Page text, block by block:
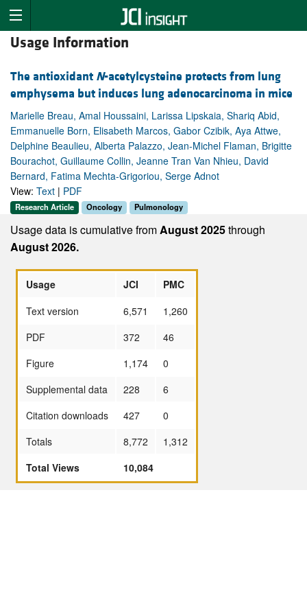
Usage Information
The antioxidant N-acetylcysteine protects from lung
emphysema but induces lung adenocarcinoma in mice
Marielle Breau, Amal Houssaini, Larissa Lipskaia, Shariq Abid,
Emmanuelle Born, Elisabeth Marcos, Gabor Czibik, Aya Attwe,
Delphine Beaulieu, Alberta Palazzo, Jean-Michel Flaman, Brigitte
Bourachot, Guillaume Collin, Jeanne Tran Van Nhieu, David
Bernard, Fatima Mechta-Grigoriou, Serge Adnot
View: Text | PDF
Research Article Oncology Pulmonology
Usage data is cumulative fromAugust 2025through
August 2026.
Usage JCI
PMC
Text version
6,571
1,260
PDF
372
46
Figure
1,174
0
Supplemental data
228
6
Citation downloads
427
0
Totals
8,772
1,312
Total Views
10,084